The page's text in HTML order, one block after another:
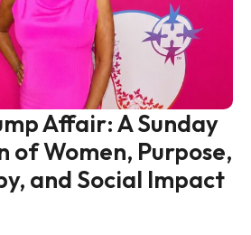
Affair: A Sunday
of Women, Purpose,
and Social Impact